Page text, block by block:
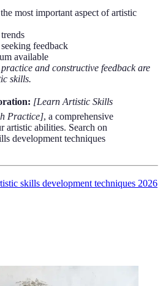
most important aspect of artistic
feedback
available
and constructive feedback are
skills.
[Learn Artistic Skills
Practice], a comprehensive
artistic abilities. Search on
development techniques
skills development techniques 2026